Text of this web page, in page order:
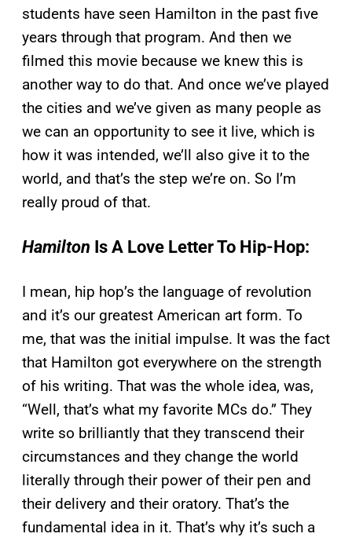
students have seen Hamilton in the past five
years through that program. And then we
filmed this movie because we knew this is
another way to do that. And once we’ve played
the cities and we’ve given as many people as
we can an opportunity to see it live, which is
how it was intended, we’ll also give it to the
world, and that’s the step we’re on. So I’m
really proud of that.
Hamilton Is A Love Letter To Hip-Hop:
I mean, hip hop’s the language of revolution
and it’s our greatest American art form. To
me, that was the initial impulse. It was the fact
that Hamilton got everywhere on the strength
of his writing. That was the whole idea, was,
“Well, that’s what my favorite MCs do.” They
write so brilliantly that they transcend their
circumstances and they change the world
literally through their power of their pen and
their delivery and their oratory. That’s the
fundamental idea in it. That’s why it’s such a